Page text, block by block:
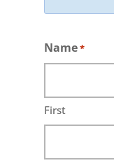
Name*
First